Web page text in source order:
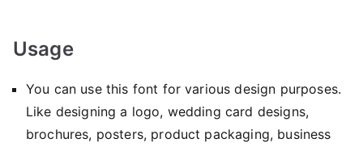
Usage
You can use this font for various design purposes.
Like designing a logo, wedding card designs,
brochures, posters, product packaging, business